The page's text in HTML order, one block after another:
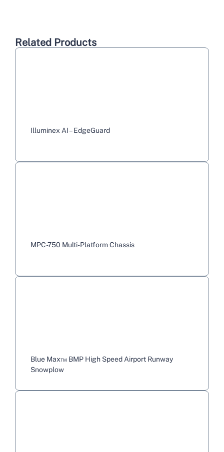
Related Products
Illuminex AI – EdgeGuard
MPC-750 Multi-Platform Chassis
Blue Max™ BMP High Speed Airport Runway
Snowplow